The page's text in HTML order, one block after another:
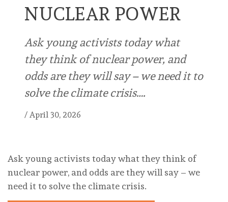
NUCLEAR POWER
Ask young activists today what
they think of nuclear power, and
odds are they will say – we need it to
solve the climate crisis….
/ April 30, 2026
Ask young activists today what they think of
nuclear power, and odds are they will say – we
need it to solve the climate crisis.